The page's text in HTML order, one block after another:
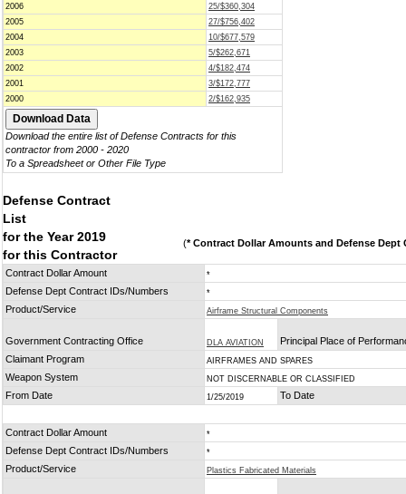
2006
25/$360,304
2005
27/$756,402
2004
10/$677,579
2003
5/$262,671
2002
4/$182,474
2001
3/$172,777
2000
2/$162,935
Download the entire list of Defense Contracts for this
contractor from 2000 - 2020
To a Spreadsheet or Other File Type
Defense Contract
List
for the Year 2019
for this Contractor
(* Contract Dollar Amounts and Defense Dept
Contract Dollar Amount *
Defense Dept Contract IDs/Numbers *
Product/Service Airframe Structural Components
Government Contracting Office DLA AVIATION
Principal Place of
Claimant Program
AIRFRAMES AND SPARES
Weapon System NOT DISCERNABLE OR CLASSIFIED
From Date 1/25/2019 To Date
Contract Dollar Amount *
Defense Dept Contract IDs/Numbers *
Product/Service Plastics Fabricated Materials